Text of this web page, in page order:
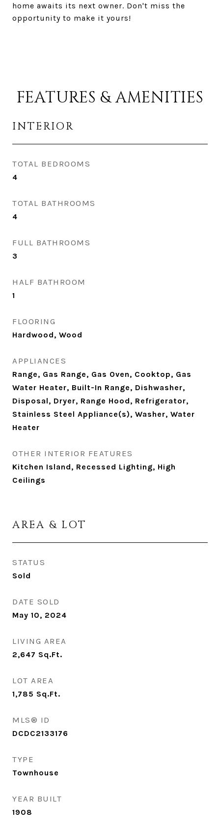
home awaits its next owner. Don't miss the
opportunity to make it yours!
FEATURES & AMENITIES
INTERIOR
TOTAL BEDROOMS
4
TOTAL BATHROOMS
4
FULL BATHROOMS
3
HALF BATHROOM
1
FLOORING
Hardwood, Wood
APPLIANCES
Range, Gas Range, Gas Oven, Cooktop, Gas
Water Heater, Built-In Range, Dishwasher,
Disposal, Dryer, Range Hood, Refrigerator,
Stainless Steel Appliance(s), Washer, Water
Heater
OTHER INTERIOR FEATURES
Kitchen Island, Recessed Lighting, High
Ceilings
AREA & LOT
STATUS
Sold
DATE SOLD
May 10, 2024
LIVING AREA
2,647 Sq.Ft.
LOT AREA
1,785 Sq.Ft.
MLS® ID
DCDC2133176
TYPE
Townhouse
YEAR BUILT
1908